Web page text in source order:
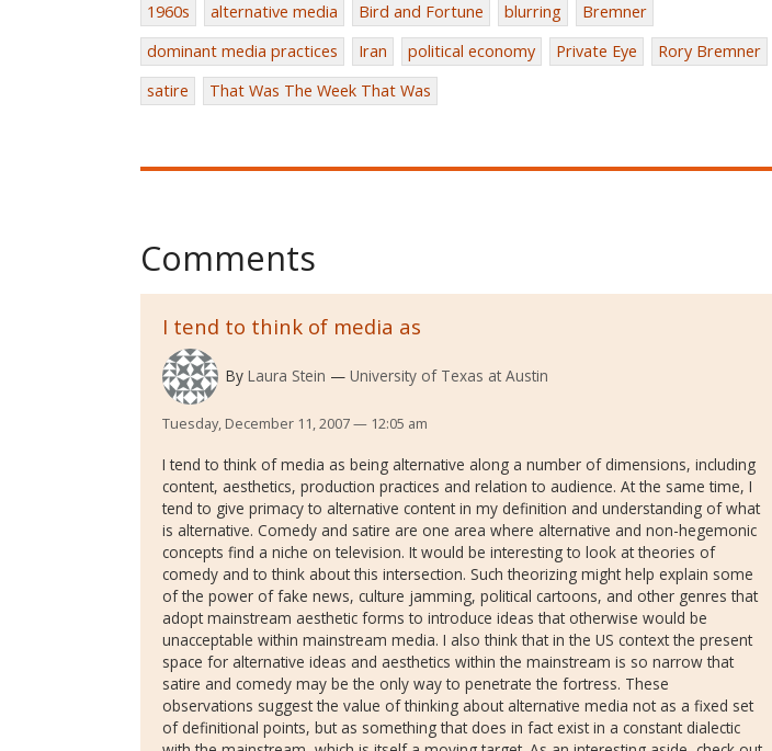
1960s alternative media Bird and Fortune blurring
Bremner
dominant media practices
Iran political economy Private Eye
Rory Bremner
satire
That Was The Week That Was
Comments
I tend to think of media as
By Laura Stein University of Texas at Austin
Tuesday, December 11, 2007 — 12:05 am
I tend to think of media as being alternative along a number of dimensions, including
content, aesthetics, production practices and relation to audience. At the same time, I
tend to give primacy to alternative content in my definition and understanding of what
is alternative. Comedy and satire are one area where alternative and non-hegemonic
concepts find a niche on television. It would be interesting to look at theories of
comedy and to think about this intersection. Such theorizing might help explain some
of the power of fake news, culture jamming, political cartoons, and other genres that
adopt mainstream aesthetic forms to introduce ideas that otherwise would be
unacceptable within mainstream media. I also think that in the US context the present
space for alternative ideas and aesthetics within the mainstream is so narrow that
satire and comedy may be the only way to penetrate the fortress. These
observations suggest the value of thinking about alternative media not as a fixed set
of definitional points, but as something that does in fact exist in a constant dialectic